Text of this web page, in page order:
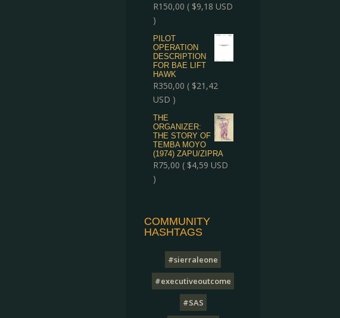
R150,00 ( $9,18 USD
)
PILOT
OPERATION
DESCRIPTION
FOR BAE LIFT
HAWK
R350,00 ( $21,42
USD )
THE
ORGANIZER:
THE STORY OF
TEMBA MOYO
(1974) ZAPU/ZIPRA
R75,00 ( $4,59 USD
)
COMMUNITY
HASHTAGS
#sierraleone
#executiveoutcome
#SAS